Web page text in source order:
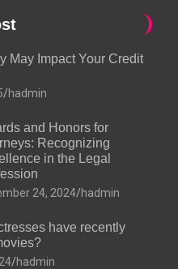
May Impact Your Credit
hadmin
and Honors for
Recognizing
in the Legal
24, 2024 hadmin
have recently
hadmin